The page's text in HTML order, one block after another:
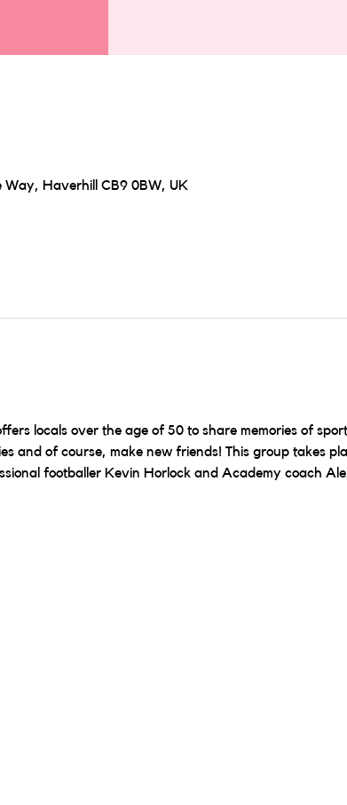
Haverhill CB9 0BW, UK
locals over the age of 50 to share memories of
and of course, make new friends! This group takes
footballer Kevin Horlock and Academy coach